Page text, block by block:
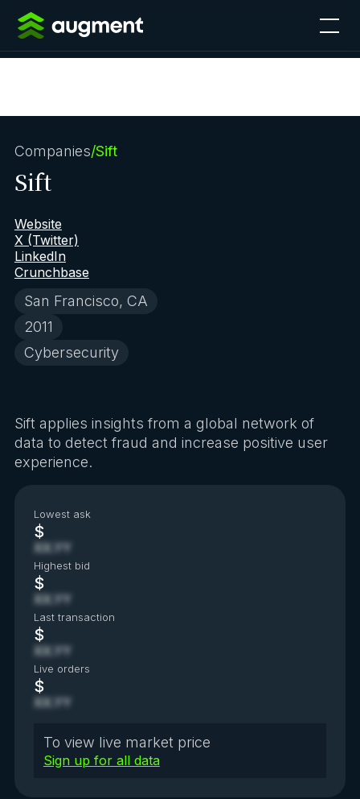
Companies/Sift
Sift
San Francisco, CA
2011
Cybersecurity
Website
X (Twitter)
LinkedIn
Crunchbase
Sift applies insights from a global network of
data to detect fraud and increase positive user
experience.
Lowest ask
$
XX.YY
Highest bid
$
XX.YY
Last transaction
$
XX.YY
Live orders
$
XX.YY
To view live market price
Sign up for all data